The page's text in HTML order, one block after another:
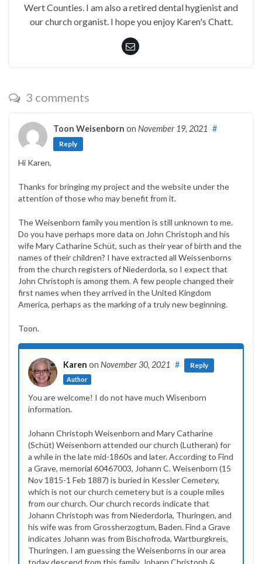
Wert Counties. I am also a retired dental hygienist and
our church organist. I hope you enjoy Karen's Chatt.
3 comments
Toon Weisenborn on November 19, 2021 #
Reply
Hi Karen,
Thanks for bringing my project and the website under the
attention of those who may benefit from it.
The Weisenborn family you mention is still unknown to me.
Do you have perhaps more data on John Christoph and his
wife Mary Catharine Schüt, such as their year of birth and the
names of their children? I have extracted all Weissenborns
from the church registers of Niederdorla, so I expect that
John Christoph is among them. A few people changed their
first names when they arrived in the United Kingdom
America, perhaps as the marking of a truly new beginning.
Toon.
Karen on November 30, 2021
Author
# Reply
You are welcome! I do not have much Wisenborn
information.
Johann Christoph Weisenborn and Mary Catharine
(Schüt) Weisenborn attended our church (Lutheran) for
a while in the late mid-1860s and later. According to Find
a Grave, memorial 60467003, Johann C. Weisenborn (15
Nov 1815-1 Feb 1887) is buried in Kessler Cemetery,
which is not our church cemetery but is a couple miles
from our church. Our church records indicate that
Johann Christoph was from Niederdorla, Thuringen, and
his wife was from Grossherzogtum, Baden. Find a Grave
indicates Johann was from Bischofroda, Wartburgkreis,
Thuringen. I am guessing the Weisenborns in our area
today descend from this family. Johann Christoph &